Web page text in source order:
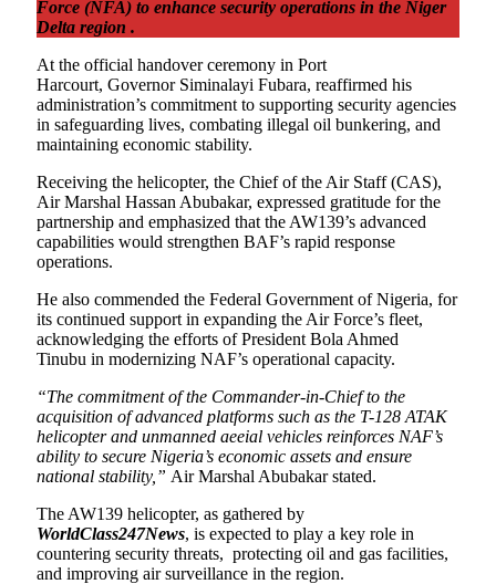
Force (NFA) to enhance security operations in the Niger
Delta region .
At the official handover ceremony in Port
Harcourt, Governor Siminalayi Fubara, reaffirmed his
administration’s commitment to supporting security agencies
in safeguarding lives, combating illegal oil bunkering, and
maintaining economic stability.
Receiving the helicopter, the Chief of the Air Staff (CAS),
Air Marshal Hassan Abubakar, expressed gratitude for the
partnership and emphasized that the AW139’s advanced
capabilities would strengthen BAF’s rapid response
operations.
He also commended the Federal Government of Nigeria, for
its continued support in expanding the Air Force’s fleet,
acknowledging the efforts of President Bola Ahmed
Tinubu in modernizing NAF’s operational capacity.
“The commitment of the Commander-in-Chief to the
acquisition of advanced platforms such as the T-128 ATAK
helicopter and unmanned aeeial vehicles reinforces NAF’s
ability to secure Nigeria’s economic assets and ensure
national stability,” Air Marshal Abubakar stated.
The AW139 helicopter, as gathered by
WorldClass247News, is expected to play a key role in
countering security threats, protecting oil and gas facilities,
and improving air surveillance in the region.